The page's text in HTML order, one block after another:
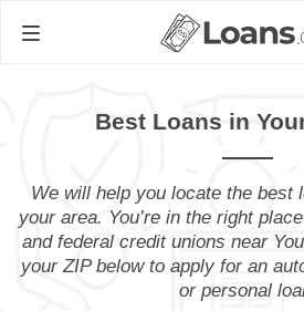
Best Loans in
We will help you locate the best
your area. You’re in the right
and federal credit unions near
your ZIP below to apply for an
or personal